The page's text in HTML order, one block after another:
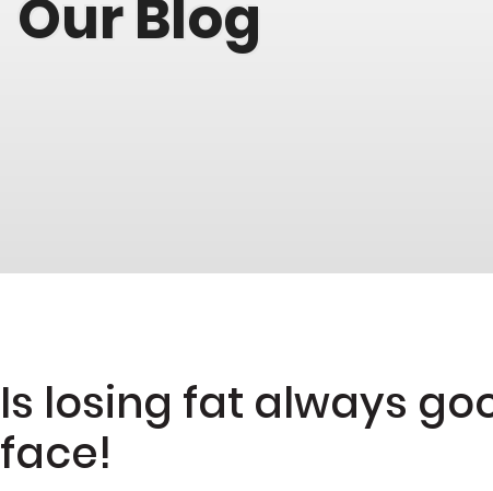
Our Blog
Is losing fat always
face!